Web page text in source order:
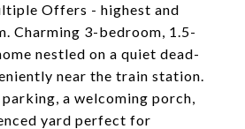
Offers - highest and
Charming 3-bedroom, 1.5-
nestled on a quiet dead-
near the train station.
a welcoming porch,
yard perfect for